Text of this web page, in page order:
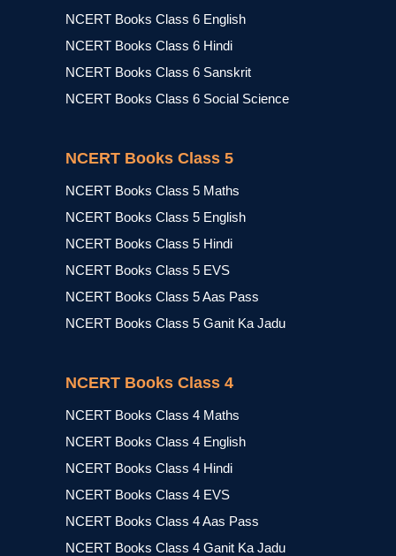
NCERT Books Class 6 English
NCERT Books Class 6 Hindi
NCERT Books Class 6 Sanskrit
NCERT Books Class 6 Social Science
NCERT Books Class 5
NCERT Books Class 5 Maths
NCERT Books Class 5 English
NCERT Books Class 5 Hindi
NCERT Books Class 5 EVS
NCERT Books Class 5 Aas Pass
NCERT Books Class 5 Ganit Ka Jadu
NCERT Books Class 4
NCERT Books Class 4 Maths
NCERT Books Class 4 English
NCERT Books Class 4 Hindi
NCERT Books Class 4 EVS
NCERT Books Class 4 Aas Pass
NCERT Books Class 4 Ganit Ka Jadu